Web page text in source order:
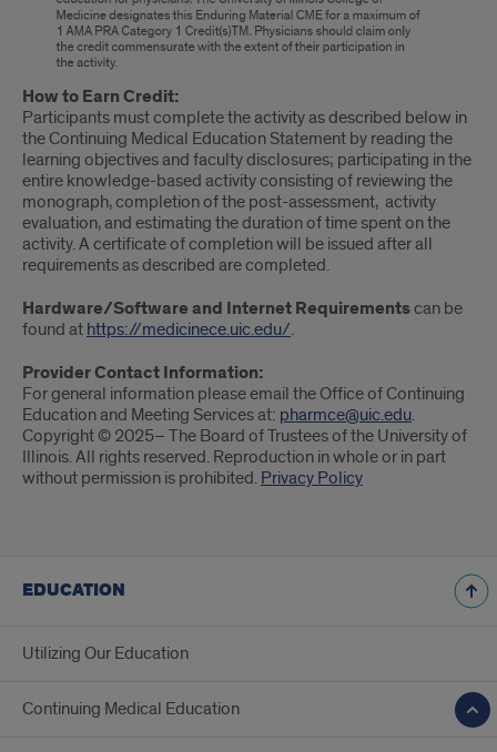
How to Earn Credit:
Participants must complete the activity as described below in
the Continuing Medical Education Statement by reading the
learning objectives and faculty disclosures; participating in the
entire knowledge-based activity consisting of reviewing the
monograph, completion of the post-assessment, activity
evaluation, and estimating the duration of time spent on the
activity. A certificate of completion will be issued after all
requirements as described are completed.
Hardware/Software and Internet Requirementscan be
found at https://medicinece.uic.edu/.
Provider Contact Information:
For general information please email the Office of Continuing
Education and Meeting Services at: pharmce@uic.edu.
Copyright © 2025– The Board of Trustees of the University of
Illinois. All rights reserved. Reproduction in whole or in part
without permission is prohibited. Privacy Policy
EDUCATION
Utilizing Our Education
Continuing Medical Education